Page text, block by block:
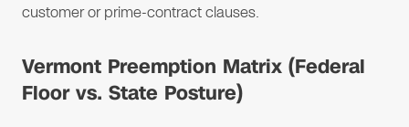
customer or prime-contract clauses.
Vermont Preemption Matrix (Federal
Floor vs. State Posture)